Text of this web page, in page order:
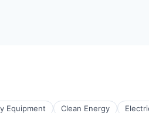
Equipment Clean Energy